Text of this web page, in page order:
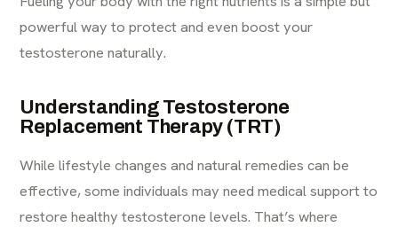
powerful way to protect and even boost your
testosterone naturally.
Understanding Testosterone
Replacement Therapy (TRT)
While lifestyle changes and natural remedies can be
effective, some individuals may need medical support to
restore healthy testosterone levels. That’s where